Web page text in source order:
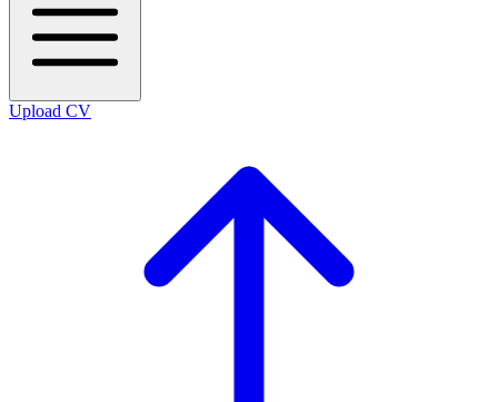
Upload CV